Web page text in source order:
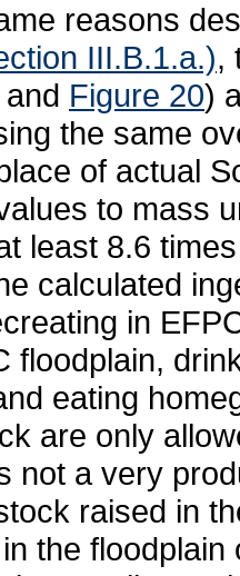
reasons
III.B.1.a.),
and Figure 20)
the same
of actual
to mass
least 8.6
calculated
in
floodplain,
eating
are only
not a very
raised in
the